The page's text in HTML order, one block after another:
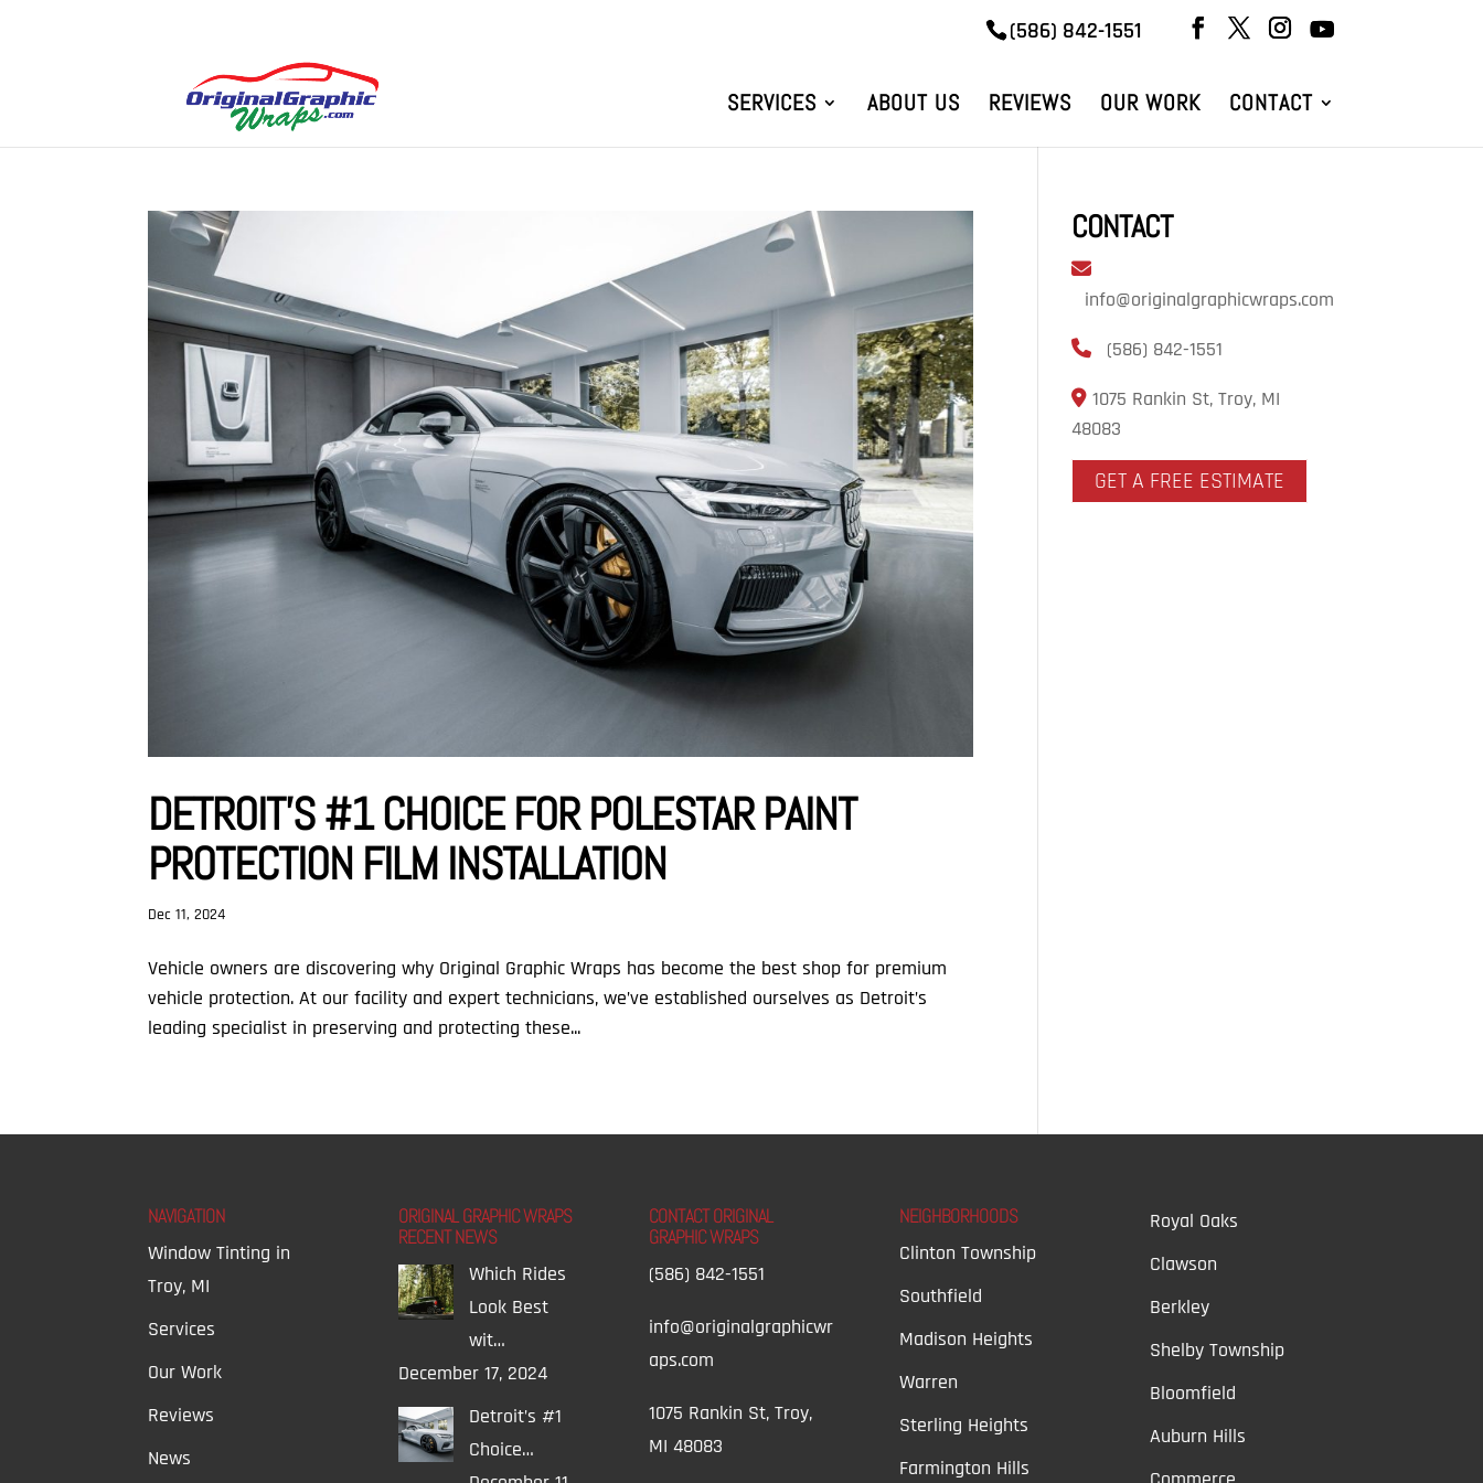
(586) 842-1551
SERVICES ABOUT US REVIEWS OUR WORK CONTACT
DETROIT’S #1 CHOICE FOR POLESTAR PAINT
PROTECTION FILM INSTALLATION
Dec 11, 2024
Vehicle owners are discovering why Original Graphic Wraps has become the best shop for premium
vehicle protection. At our facility and expert technicians, we’ve established ourselves as Detroit’s
leading specialist in preserving and protecting these...
CONTACT
info@originalgraphicwraps.com
(586) 842-1551
1075 Rankin St, Troy, MI
48083
GET A FREE ESTIMATE
NAVIGATION
Window Tinting in
Troy, MI
Services
Our Work
Reviews
News
ORIGINAL GRAPHIC WRAPS
RECENT NEWS
Which Rides
Look Best
wit…
December 17, 2024
Detroit’s #1
Choice…
CONTACT ORIGINAL
GRAPHIC WRAPS
(586) 842-1551
info@originalgraphicwr
aps.com
1075 Rankin St, Troy,
MI 48083
NEIGHBORHOODS
Clinton Township
Southfield
Madison Heights
Warren
Sterling Heights
Farmington Hills
Royal Oaks
Clawson
Berkley
Shelby Township
Bloomfield
Auburn Hills